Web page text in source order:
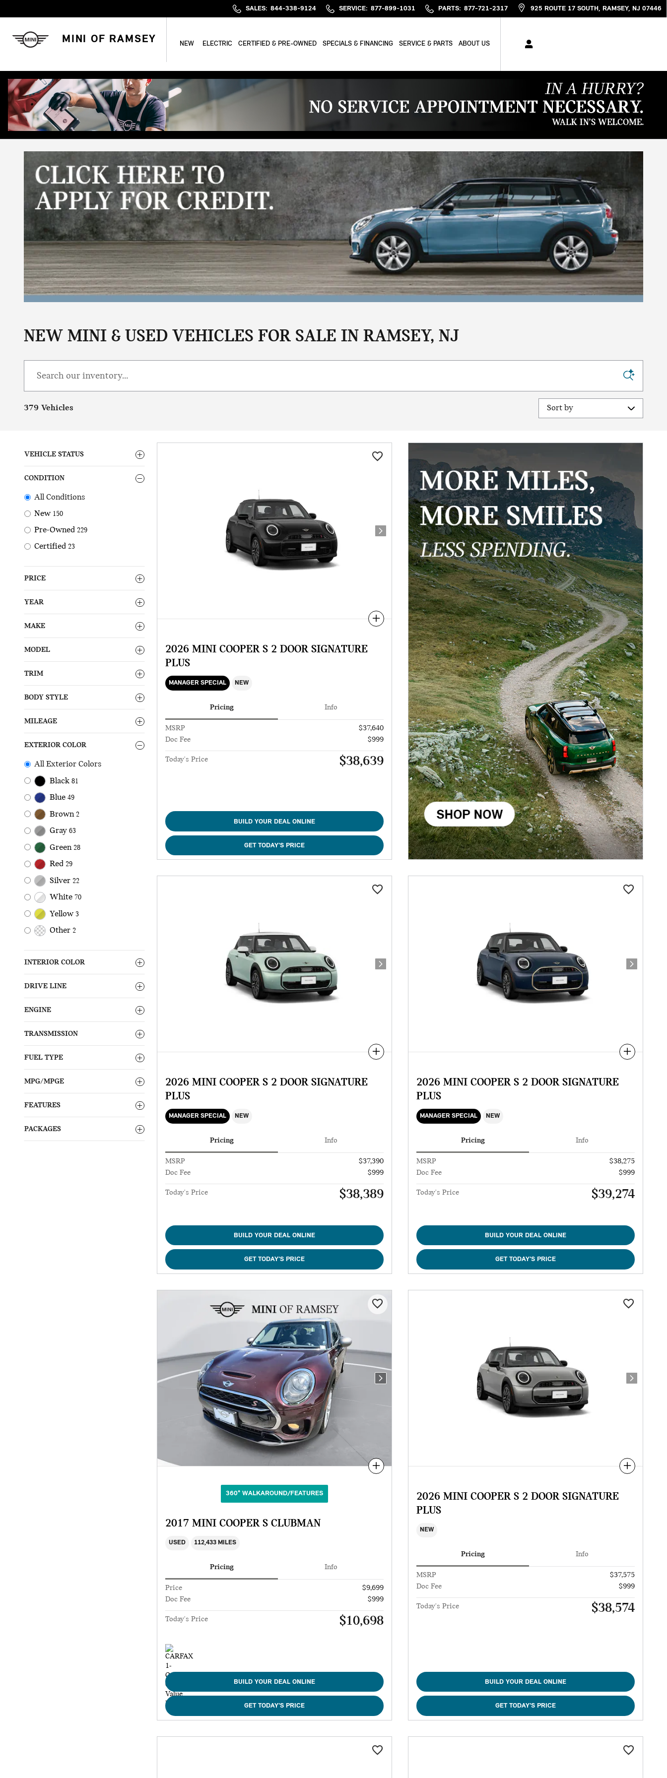
SALES: 844-338-9124 SERVICE: 877-899-1031 PARTS: 877-721-2317 925 ROUTE 17 SOUTH RAMSEY, NJ 07446
MINI OF RAMSEY NEW ELECTRIC CERTIFIED & PRE-OWNED SPECIALS & FINANCING SERVICE & PARTS ABOUT US
NEW MINI & USED VEHICLES FOR SALE IN RAMSEY, NJ
379 Vehicles
Sort by
VEHICLE STATUS
CONDITION
All Conditions
New 150
Pre-Owned 229
Certified 23
PRICE
YEAR
MAKE
MODEL
TRIM
BODY STYLE
MILEAGE
EXTERIOR COLOR
All Exterior Colors
Black 81
Blue 49
Brown 2
Gray 63
Green 28
Red 29
Silver 22
White 70
Yellow 3
Other 2
INTERIOR COLOR
DRIVE LINE
ENGINE
TRANSMISSION
FUEL TYPE
MPG/MPGE
FEATURES
PACKAGES
Next Photo
Compare
2026 MINI COOPER S 2 DOOR SIGNATURE
PLUS
MANAGER SPECIAL NEW
Pricing Info
MSRP
$37,640
Doc Fee
$999
Today's Price $38,639
BUILD YOUR DEAL ONLINE
GET TODAY'S PRICE
Next Photo
Compare
2026 MINI COOPER S 2 DOOR SIGNATURE
PLUS
MANAGER SPECIAL NEW
Pricing Info
MSRP
$37,390
Doc Fee
$999
Today's Price $38,389
BUILD YOUR DEAL ONLINE
GET TODAY'S PRICE
Next Photo
Compare
2026 MINI COOPER S 2 DOOR SIGNATURE
PLUS
MANAGER SPECIAL NEW
Pricing Info
MSRP
$38,275
Doc Fee
$999
Today's Price $39,274
BUILD YOUR DEAL ONLINE
GET TODAY'S PRICE
Next Photo
Compare
360° WALKAROUND/FEATURES
2017 MINI COOPER S CLUBMAN
USED 112,433 MILES
Pricing Info
Price
$9,699
Doc Fee
$999
Today's Price $10,698
BUILD YOUR DEAL ONLINE
GET TODAY'S PRICE
Next Photo
Compare
2026 MINI COOPER S 2 DOOR SIGNATURE
PLUS
NEW
Pricing Info
MSRP
$37,575
Doc Fee
$999
Today's Price $38,574
BUILD YOUR DEAL ONLINE
GET TODAY'S PRICE